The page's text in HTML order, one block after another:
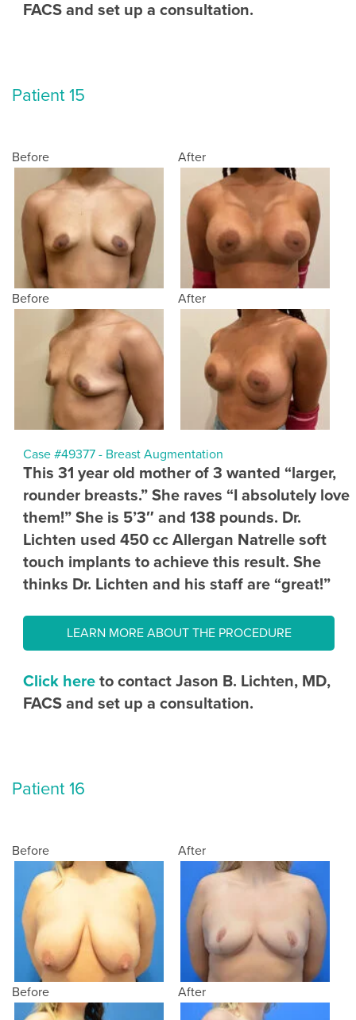
FACS and set up a consultation.
Patient 15
Before After
Before After
Case #49377 - Breast Augmentation
This 31 year old mother of 3 wanted “larger,
rounder breasts.” She raves “I absolutely love
them!” She is 5’3″ and 138 pounds. Dr.
Lichten used 450 cc Allergan Natrelle soft
touch implants to achieve this result. She
thinks Dr. Lichten and his staff are “great!”
LEARN MORE ABOUT THE PROCEDURE
Click here to contact Jason B. Lichten, MD,
FACS and set up a consultation.
Patient 16
Before After
Before After